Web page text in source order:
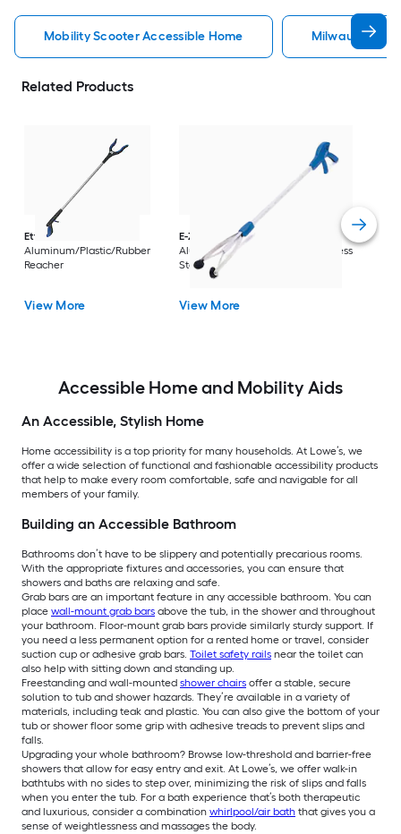
Mobility Scooter Accessible Home Milwaukee
Related Products
Ettore
Aluminum/Plastic/Rubber
Reacher
View More
E-Z Reacher
32-in
Aluminum/Plastic/Rubber/Stainless
Steel Reacher
View More
Accessible Home and Mobility Aids
An Accessible, Stylish Home
Home accessibility is a top priority for many households. At Lowe’s, we
offer a wide selection of functional and fashionable accessibility products
that help to make every room comfortable, safe and navigable for all
members of your family.
Building an Accessible Bathroom
Bathrooms don’t have to be slippery and potentially precarious rooms.
With the appropriate fixtures and accessories, you can ensure that
showers and baths are relaxing and safe.
Grab bars are an important feature in any accessible bathroom. You can
place wall-mount grab bars above the tub, in the shower and throughout
your bathroom. Floor-mount grab bars provide similarly sturdy support. If
you need a less permanent option for a rented home or travel, consider
suction cup or adhesive grab bars. Toilet safety rails near the toilet can
also help with sitting down and standing up.
Freestanding and wall-mounted shower chairs offer a stable, secure
solution to tub and shower hazards. They’re available in a variety of
materials, including teak and plastic. You can also give the bottom of your
tub or shower floor some grip with adhesive treads to prevent slips and
falls.
Upgrading your whole bathroom? Browse low-threshold and barrier-free
showers that allow for easy entry and exit. At Lowe’s, we offer walk-in
bathtubs with no sides to step over, minimizing the risk of slips and falls
when you enter the tub. For a bath experience that’s both therapeutic
and luxurious, consider a combination whirlpool/air bath that gives you a
sense of weightlessness and massages the body.